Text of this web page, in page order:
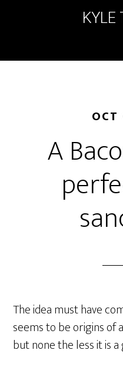
A
The idea must have
seems to be origins of
but none the less it is a